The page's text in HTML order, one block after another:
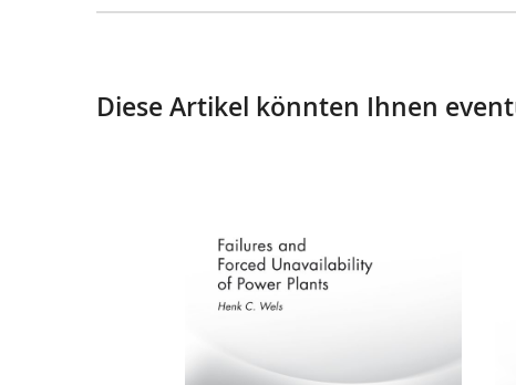
Diese Artikel könnten Ihnen